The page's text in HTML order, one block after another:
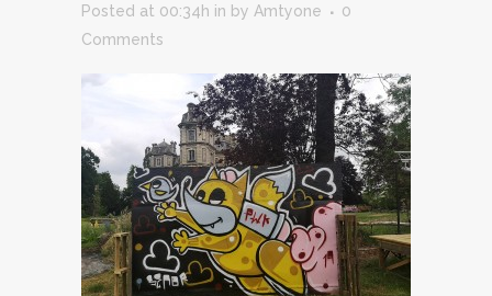
Posted at 00:34h in by Amtyone
0
Comments